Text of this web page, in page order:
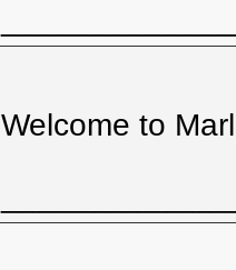
Welcome to